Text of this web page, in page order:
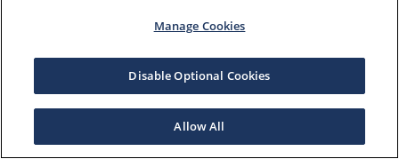
Manage Cookies
Disable Optional Cookies
Allow All